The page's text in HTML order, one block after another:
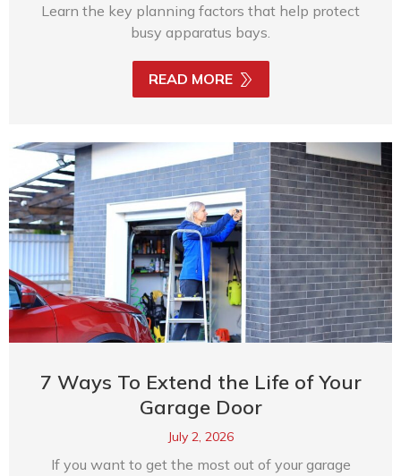
Learn the key planning factors that help protect
busy apparatus bays.
READ MORE
7 Ways To Extend the Life of Your
Garage Door
July 2, 2026
If you want to get the most out of your garage